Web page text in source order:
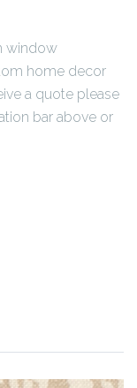
window
home decor
a quote please
bar above or